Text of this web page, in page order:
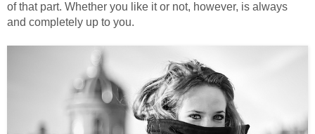
of that part. Whether you like it or not, however, is always
and completely up to you.